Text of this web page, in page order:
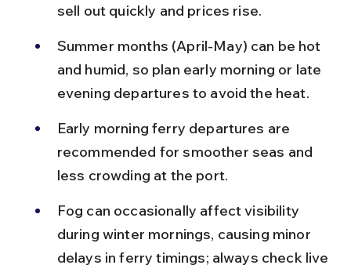
sell out quickly and prices rise.
Summer months (April-May) can be hot
and humid, so plan early morning or late
evening departures to avoid the heat.
Early morning ferry departures are
recommended for smoother seas and
less crowding at the port.
Fog can occasionally affect visibility
during winter mornings, causing minor
delays in ferry timings; always check live